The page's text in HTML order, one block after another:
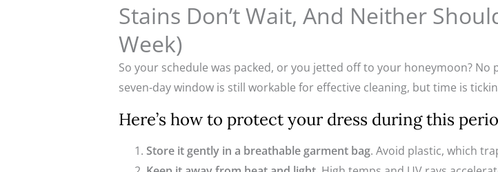
Stains Don’t Wait, And Neither
Week)
So your schedule was packed, or you jetted off to your honeymoon?
seven-day window is still workable for effective cleaning, but time is
Here’s how to protect your dress during this
Store it gently in a breathable garment bag. Avoid plastic, which